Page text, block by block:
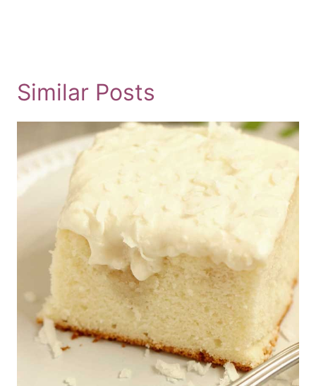
Similar Posts